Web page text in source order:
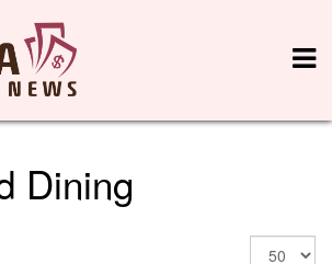
Dining
Display